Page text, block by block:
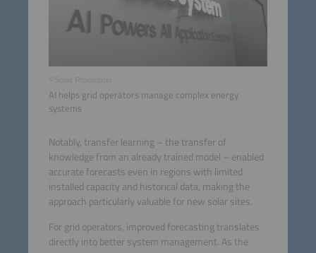
AI helps grid operators manage complex energy
systems
Notably, transfer learning – the transfer of
knowledge from an already trained model – enabled
accurate forecasts even in regions with limited
installed capacity and historical data, making the
approach particularly valuable for new solar sites.
For grid operators, improved forecasting translates
directly into better system management. As the